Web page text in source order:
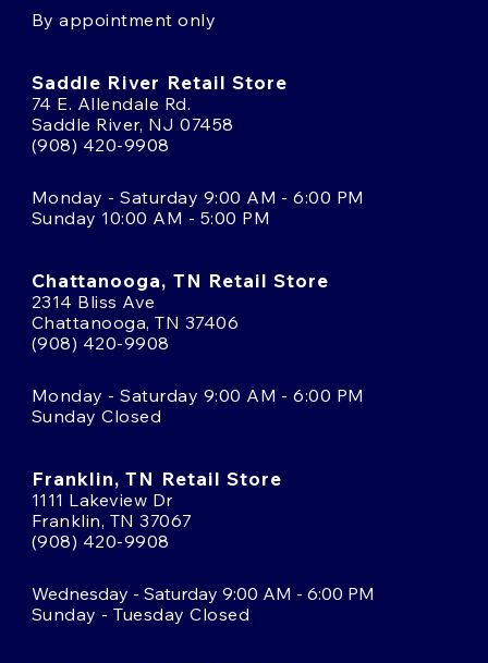
By appointment only
Saddle River Retail Store
74 E. Allendale Rd.
Saddle River, NJ 07458
(908) 420-9908
Monday - Saturday 9:00 AM - 6:00 PM
Sunday 10:00 AM - 5:00 PM
Chattanooga, TN Retail Store
2314 Bliss Ave
Chattanooga, TN 37406
(908) 420-9908
Monday - Saturday 9:00 AM - 6:00 PM
Sunday Closed
Franklin, TN Retail Store
1111 Lakeview Dr
Franklin, TN 37067
(908) 420-9908
Wednesday - Saturday 9:00 AM - 6:00 PM
Sunday - Tuesday Closed